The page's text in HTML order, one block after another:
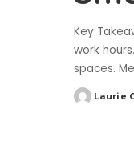
Key
work
spaces.
Posted
Laurie